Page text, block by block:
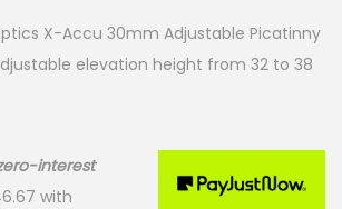
X-Accu 30mm Adjustable Picatinny
elevation height from 32 to 38
interest
with